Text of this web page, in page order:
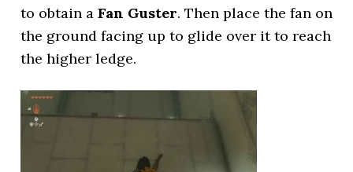
to obtain aFan Guster. Then place the fan on
the ground facing up to glide over it to reach
the higher ledge.